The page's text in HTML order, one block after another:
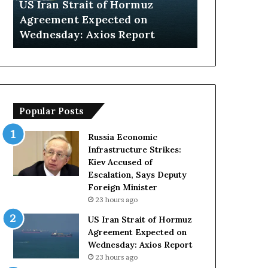
on
Wednesday:
Axios
Report
US Iran Strait of Hormuz
Agreement Expected on
Wednesday: Axios Report
Challenges
Popular Posts
Russia Economic
Infrastructure Strikes:
Kiev Accused of
Escalation, Says Deputy
Foreign Minister
23 hours ago
US Iran Strait of Hormuz
Agreement Expected on
Wednesday: Axios Report
23 hours ago